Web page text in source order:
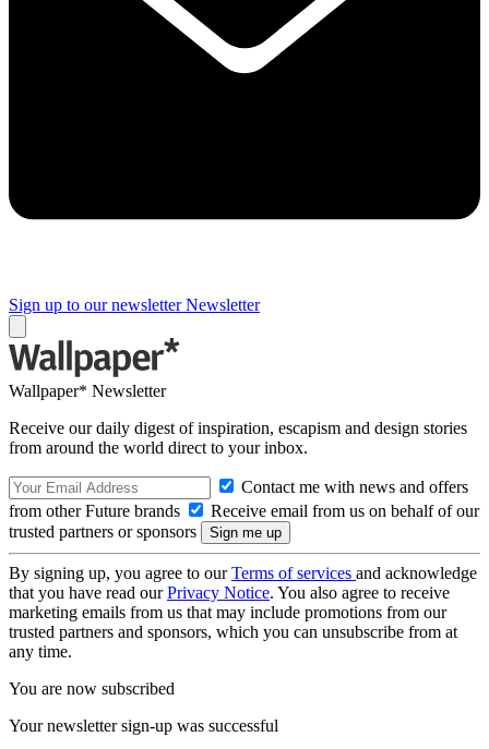
Sign up to our newsletter Newsletter
Wallpaper* Newsletter
Receive our daily digest of inspiration, escapism and design stories
from around the world direct to your inbox.
Contact me with news and offers
from other Future brands
Receive email from us on behalf of our
trusted partners or sponsors
By signing up, you agree to ourTerms of services and acknowledge
that you have read ourPrivacy Notice. You also agree to receive
marketing emails from us that may include promotions from our
trusted partners and sponsors, which you can unsubscribe from at
any time.
You are now subscribed
Your newsletter sign-up was successful